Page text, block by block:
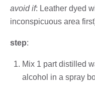
avoid if: Leather dyed
inconspicuous area
step:
Mix 1 part distilled
alcohol in a spray